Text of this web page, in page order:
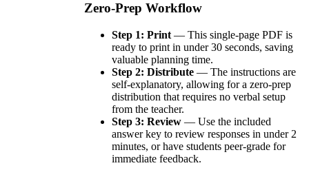
Zero-Prep Workflow
Step 1: Print — This single-page PDF is
ready to print in under 30 seconds, saving
valuable planning time.
Step 2: Distribute — The instructions are
self-explanatory, allowing for a zero-prep
distribution that requires no verbal setup
from the teacher.
Step 3: Review — Use the included
answer key to review responses in under 2
minutes, or have students peer-grade for
immediate feedback.